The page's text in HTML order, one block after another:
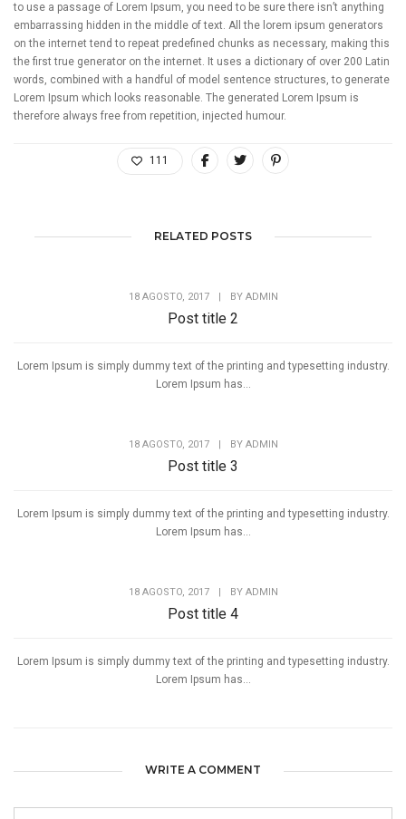
to use a passage of Lorem Ipsum, you need to be sure there isn’t anything
embarrassing hidden in the middle of text. All the lorem ipsum generators
on the internet tend to repeat predefined chunks as necessary, making this
the first true generator on the internet. It uses a dictionary of over 200 Latin
words, combined with a handful of model sentence structures, to generate
Lorem Ipsum which looks reasonable. The generated Lorem Ipsum is
therefore always free from repetition, injected humour.
111
RELATED POSTS
18 AGOSTO, 2017 BY ADMIN
Post title 2
Lorem Ipsum is simply dummy text of the printing and typesetting industry.
Lorem Ipsum has...
18 AGOSTO, 2017 BY ADMIN
Post title 3
Lorem Ipsum is simply dummy text of the printing and typesetting industry.
Lorem Ipsum has...
18 AGOSTO, 2017 BY ADMIN
Post title 4
Lorem Ipsum is simply dummy text of the printing and typesetting industry.
Lorem Ipsum has...
WRITE A COMMENT